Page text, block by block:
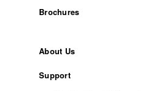
Brochures
About Us
Support